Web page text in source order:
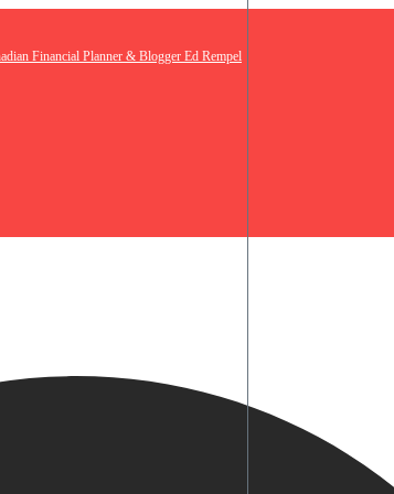
Financial Planner & Blogger Ed Rempel